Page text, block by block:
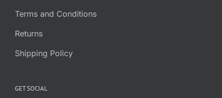
Terms and Conditions
Returns
Shipping Policy
GET SOCIAL